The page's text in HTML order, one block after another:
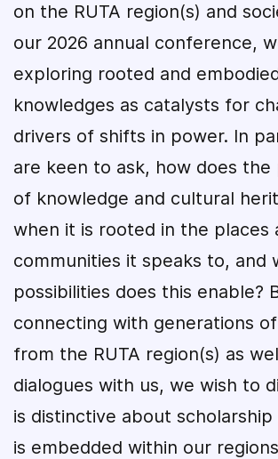
on the RUTA region(s) and
our 2026 annual conference,
exploring rooted and
knowledges as catalysts for
drivers of shifts in power. In
are keen to ask, how does the
of knowledge and cultural
when it is rooted in the places
communities it speaks to, and
possibilities does this enable?
connecting with generations
from the RUTA region(s) as
dialogues with us, we wish to
is distinctive about
is embedded within our